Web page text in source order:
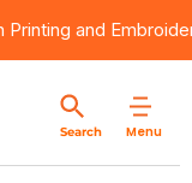
Printing and
Menu
Search